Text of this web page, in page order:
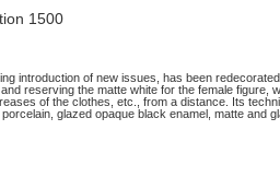
1500
introduction of new issues, has been
reserving the matte white for the female figure,
of the clothes, etc., from a distance. Its
glazed opaque black enamel, matte and